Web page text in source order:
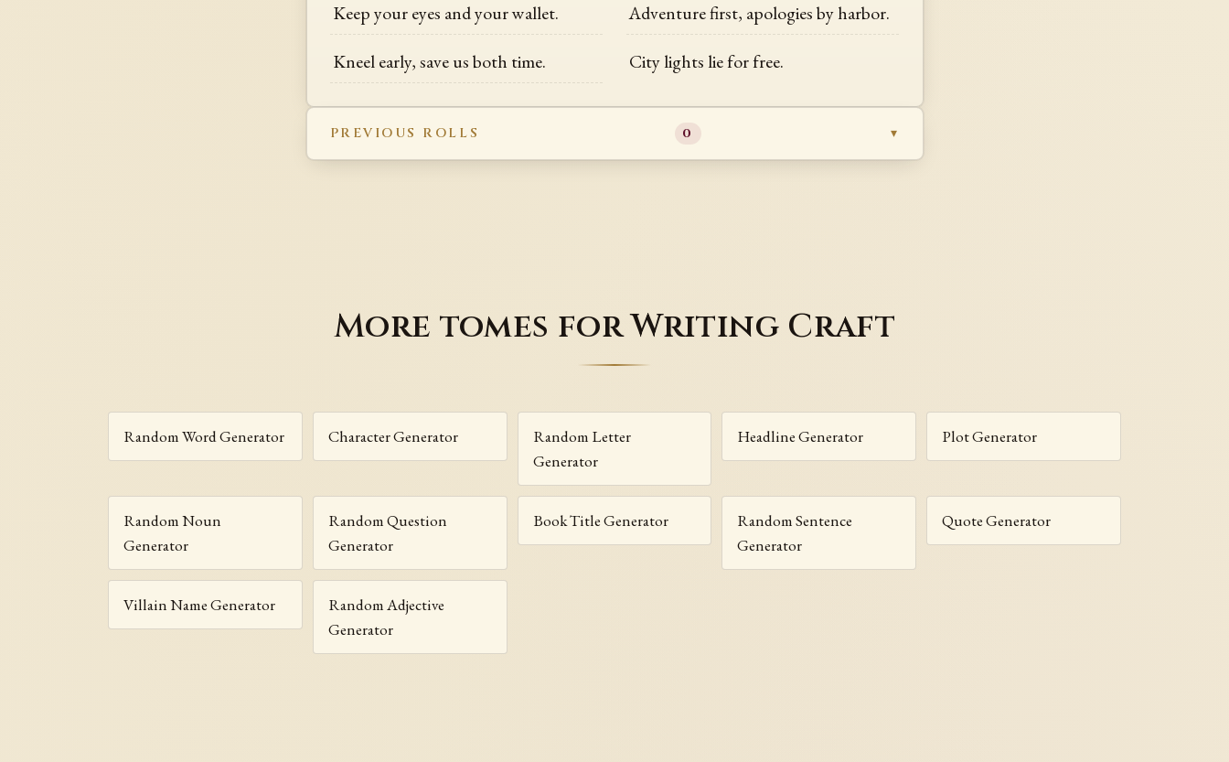
Keep your eyes and your wallet. Adventure first, apologies by harbor.
Kneel early, save us both time. City lights lie for free.
PREVIOUS ROLLS 0
More tomes for Writing Craft
Random Word Generator Character Generator
Random Letter
Generator
Headline Generator Plot Generator
Random Noun
Generator
Random Question
Generator
Book Title Generator
Random Sentence
Generator
Quote Generator
Villain Name Generator
Random Adjective
Generator